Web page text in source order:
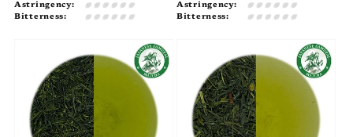
Astringency:
Bitterness:
Astringency:
Bitterness: